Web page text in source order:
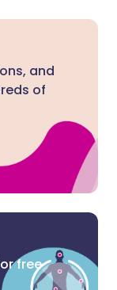
and
of
free